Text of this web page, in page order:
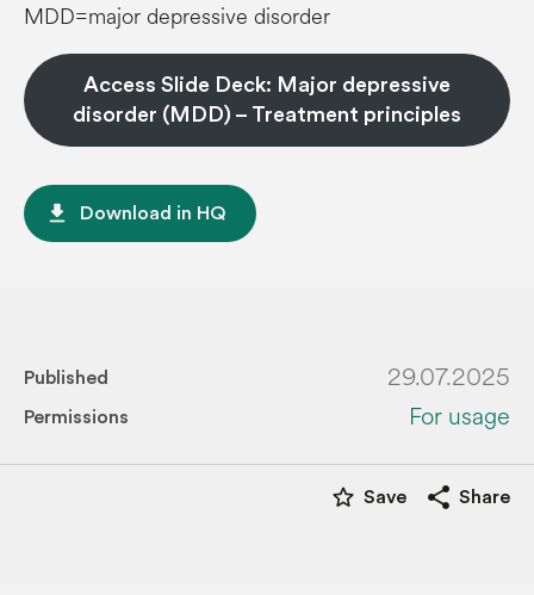
MDD=major depressive disorder
Access Slide Deck: Major depressive
disorder (MDD) – Treatment principles
file_download Download in HQ
Published 29.07.2025
Permissions For usage
star_border Save share Share